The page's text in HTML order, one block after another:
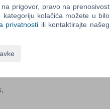
prigovor, pravo na prenosivost
kolačića možete u bilo
privatnosti ili kontaktirajte našeg